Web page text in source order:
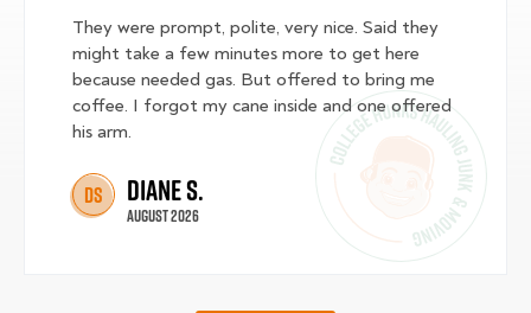
They were prompt, polite, very nice. Said they
might take a few minutes more to get here
because needed gas. But offered to bring me
coffee. I forgot my cane inside and one offered
his arm.
DS Diane S.
August 2026